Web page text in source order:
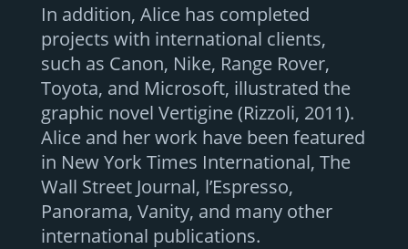
In addition, Alice has completed
projects with international clients,
such as Canon, Nike, Range Rover,
Toyota, and Microsoft, illustrated the
graphic novel Vertigine (Rizzoli, 2011).
Alice and her work have been featured
in New York Times International, The
Wall Street Journal, l’Espresso,
Panorama, Vanity, and many other
international publications.